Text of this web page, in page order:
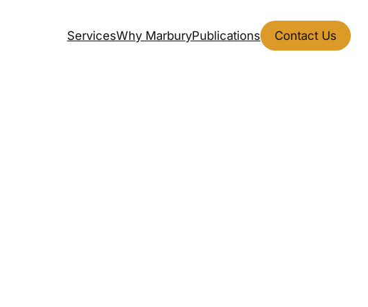
ServicesWhy MarburyPublications Contact Us